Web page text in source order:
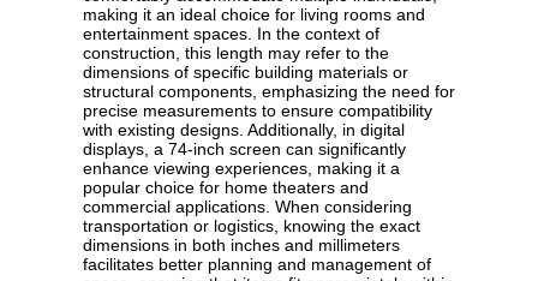
making it an ideal choice for living rooms and
entertainment spaces. In the context of
construction, this length may refer to the
dimensions of specific building materials or
structural components, emphasizing the need for
precise measurements to ensure compatibility
with existing designs. Additionally, in digital
displays, a 74-inch screen can significantly
enhance viewing experiences, making it a
popular choice for home theaters and
commercial applications. When considering
transportation or logistics, knowing the exact
dimensions in both inches and millimeters
facilitates better planning and management of